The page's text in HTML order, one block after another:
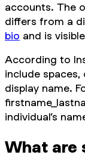
accounts. The
differs from a
bio and is
According to
include
display name.
individual’s
What are